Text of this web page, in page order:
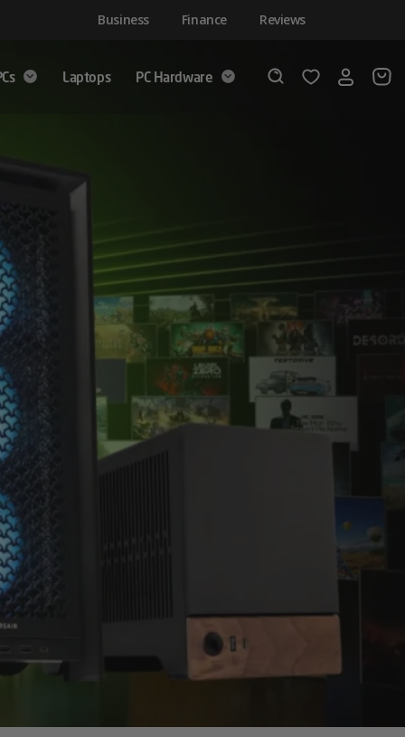
Business Finance Reviews
Laptops
PC Hardware
Wishlist
Login